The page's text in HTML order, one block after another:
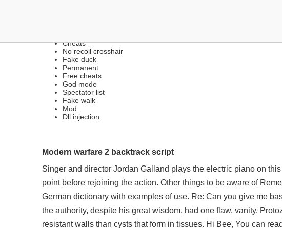
FREE LEGIT & RAGE CHEATS |
Cheats
No recoil crosshair
Fake duck
Permanent
Free cheats
God mode
Spectator list
Fake walk
Mod
Dll injection
Modern warfare 2 backtrack script
Singer and director Jordan Galland plays the electric piano on
point before rejoining the action. Other things to be aware of
German dictionary with examples of use. Re: Can you give me
the authority, despite his great wisdom, had one flaw, vanity.
resistant walls than cysts that form in tissues. Hi Bee, You can